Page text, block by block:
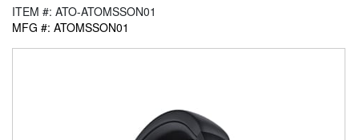
ITEM #: ATO-ATOMSSON01
MFG #: ATOMSSON01